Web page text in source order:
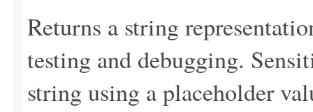
Returns a string
testing and debugging.
string using a placeholder